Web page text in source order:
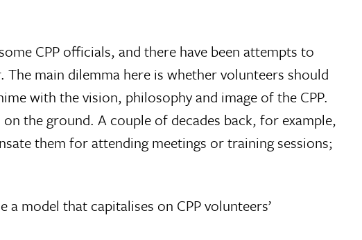
CPP officials, and there have been attempts to
The main dilemma here is whether volunteers should
with the vision, philosophy and image of the CPP.
the ground. A couple of decades back, for example,
them for attending meetings or training sessions;
a model that capitalises on CPP volunteers’